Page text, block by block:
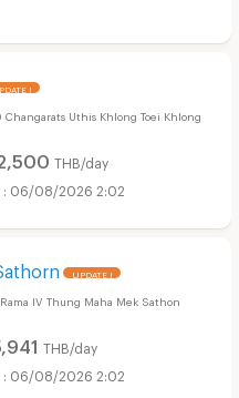
!
Uthis Khlong Toei Khlong
THB/day
06/08/2026 2:02
UPDATE !
IV Thung Maha Mek Sathon
THB/day
06/08/2026 2:02